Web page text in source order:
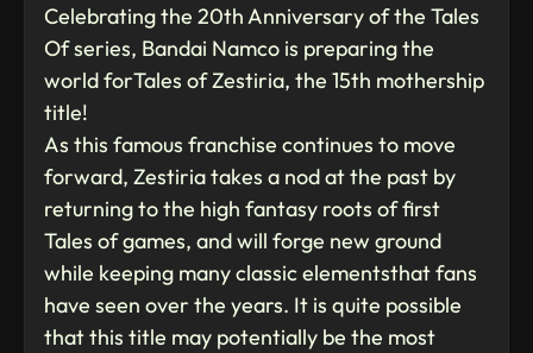
Celebrating the 20th Anniversary of the Tales
Of series, Bandai Namco is preparing the
world forTales of Zestiria, the 15th mothership
title!
As this famous franchise continues to move
forward, Zestiria takes a nod at the past by
returning to the high fantasy roots of first
Tales of games, and will forge new ground
while keeping many classic elementsthat fans
have seen over the years. It is quite possible
that this title may potentially be the most